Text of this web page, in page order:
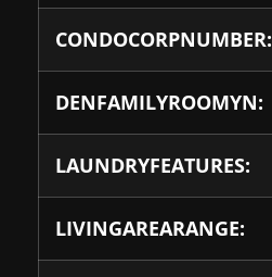
CONDOCORPNUMBER:
DENFAMILYROOMYN:
LAUNDRYFEATURES:
LIVINGAREARANGE: